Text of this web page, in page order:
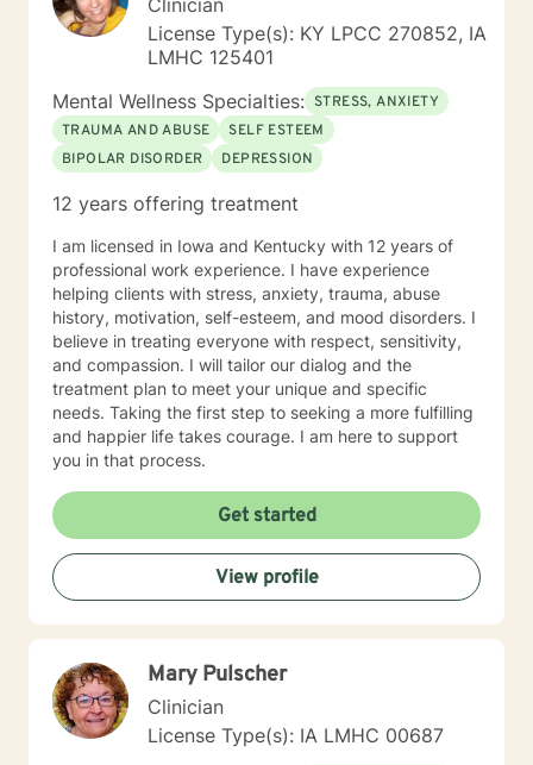
are looking for, I will not be a good fit and recommend
seeking someone with a seminary background. Thank
you very much. I care. Let's talk!
Clinician
License Type(s): KY LPCC 270852, IA
LMHC 125401
Mental Wellness Specialties: STRESS, ANXIETY
TRAUMA AND ABUSE
SELF ESTEEM
BIPOLAR DISORDER
DEPRESSION
12 years offering treatment
I am licensed in Iowa and Kentucky with 12 years of
professional work experience. I have experience
helping clients with stress, anxiety, trauma, abuse
history, motivation, self-esteem, and mood disorders. I
believe in treating everyone with respect, sensitivity,
and compassion. I will tailor our dialog and the
treatment plan to meet your unique and specific
needs. Taking the first step to seeking a more fulfilling
and happier life takes courage. I am here to support
you in that process.
Get started
View profile
Mary Pulscher
Clinician
License Type(s): IA LMHC 00687